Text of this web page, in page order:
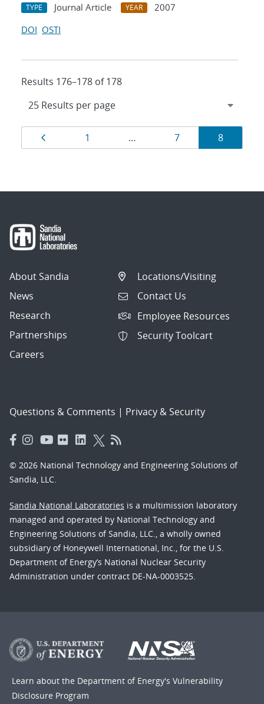
TYPE Journal Article YEAR
2007
DOI OSTI
Results 176–178 of 178
Results
navigation
Page
1 … Page
7 Page
8
About Sandia
News
Research
Partnerships
Careers
Locations/Visiting
Contact Us
Employee Resources
Security Toolcart
Questions & Comments | Privacy & Security
© 2026 National Technology and Engineering Solutions of
Sandia, LLC.
Sandia National Laboratories is a multimission laboratory
managed and operated by National Technology and
Engineering Solutions of Sandia, LLC., a wholly owned
subsidiary of Honeywell International, Inc., for the U.S.
Department of Energy’s National Nuclear Security
Administration under contract DE-NA-0003525.
Learn about the Department of Energy's Vulnerability
Disclosure Program